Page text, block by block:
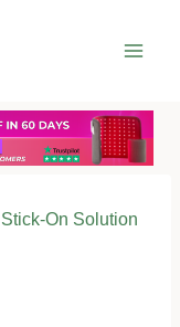
On Solution